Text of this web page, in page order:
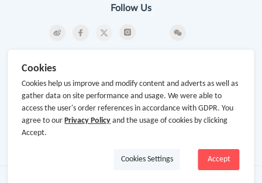
Follow Us
Subscribe
Cookies
Cookies help us improve and modify content and adverts as well as
gather data on site performance and usage. We were able to
access the user's order references in accordance with GDPR. You
agree to ourPrivacy Policy and the usage of cookies by clicking
Accept.
Accept
Cookies Settings